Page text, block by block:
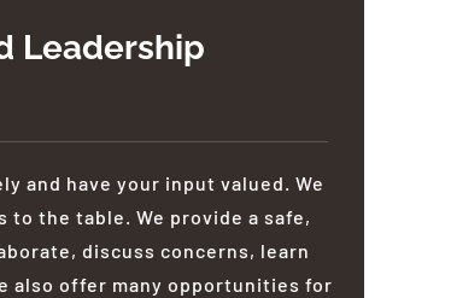
Leadership
and have your input valued. We
to the table. We provide a safe,
discuss concerns, learn
also offer many opportunities for